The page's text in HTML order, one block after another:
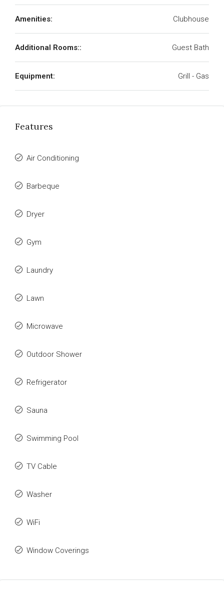
Amenities: Clubhouse
Additional Rooms:: Guest Bath
Equipment: Grill - Gas
Features
Air Conditioning
Barbeque
Dryer
Gym
Laundry
Lawn
Microwave
Outdoor Shower
Refrigerator
Sauna
Swimming Pool
TV Cable
Washer
WiFi
Window Coverings